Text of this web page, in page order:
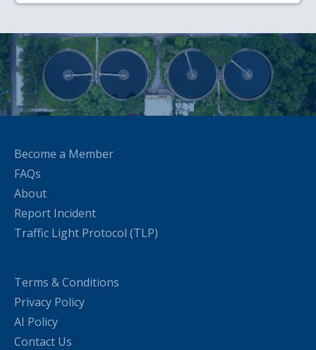
Become a Member
FAQs
About
Report Incident
Traffic Light Protocol (TLP)
Terms & Conditions
Privacy Policy
AI Policy
Contact Us